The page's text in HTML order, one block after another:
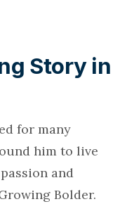
Story in
for many
him to live
and
Bolder.